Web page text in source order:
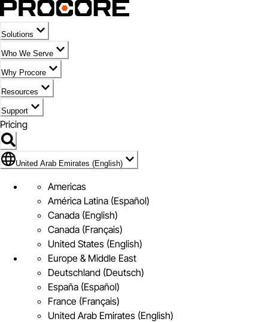
Solutions
Who We Serve
Why Procore
Resources
Support
Pricing
Flag Icon of United Arab Emirates (English)
United Arab Emirates (English)
Americas
América Latina (Español)
Canada (English)
Canada (Français)
United States (English)
Europe & Middle East
Deutschland (Deutsch)
España (Español)
France (Français)
United Arab Emirates (English)